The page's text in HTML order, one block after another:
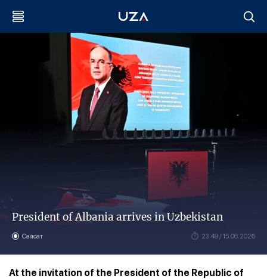
President of Albania arrives in Uzbekistan
Саясат 23:49 / 15.06.2026
At the invitation of the President of the Republic of